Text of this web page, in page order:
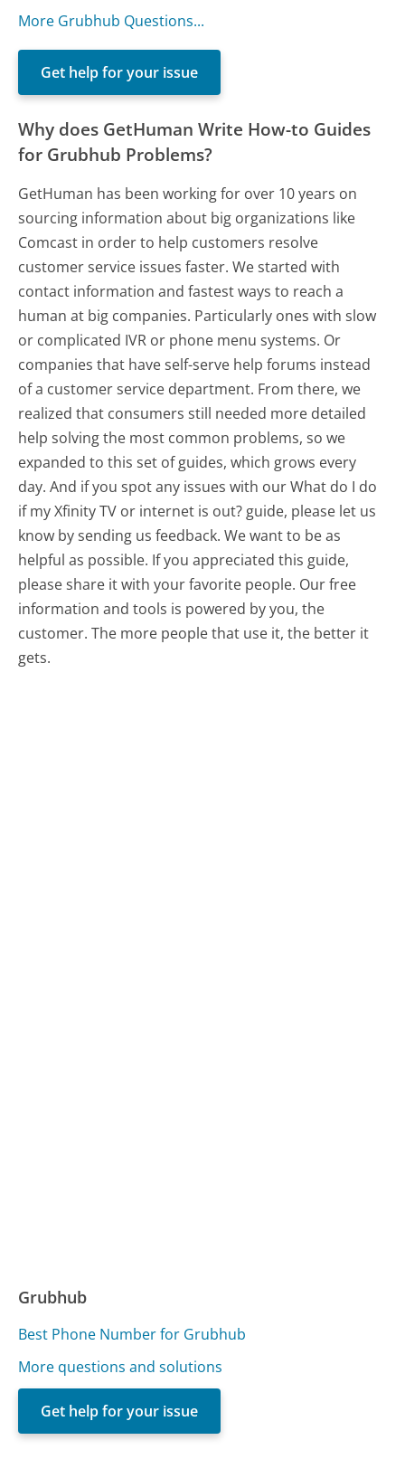
More Grubhub Questions...
Get help for your issue
Why does GetHuman Write How-to Guides
for Grubhub Problems?
GetHuman has been working for over 10 years on
sourcing information about big organizations like
Comcast in order to help customers resolve
customer service issues faster. We started with
contact information and fastest ways to reach a
human at big companies. Particularly ones with slow
or complicated IVR or phone menu systems. Or
companies that have self-serve help forums instead
of a customer service department. From there, we
realized that consumers still needed more detailed
help solving the most common problems, so we
expanded to this set of guides, which grows every
day. And if you spot any issues with our What do I do
if my Xfinity TV or internet is out? guide, please let us
know by sending us feedback. We want to be as
helpful as possible. If you appreciated this guide,
please share it with your favorite people. Our free
information and tools is powered by you, the
customer. The more people that use it, the better it
gets.
Grubhub
Best Phone Number for Grubhub
More questions and solutions
Get help for your issue